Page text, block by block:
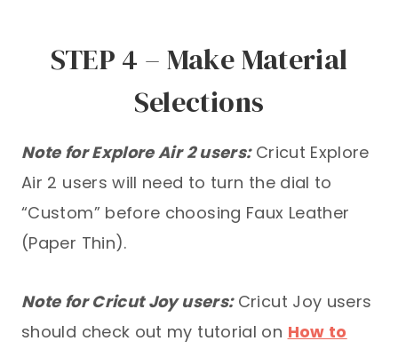
STEP 4 – Make Material
Selections
Note for Explore Air 2 users:Cricut Explore
Air 2 users will need to turn the dial to
“Custom” before choosing Faux Leather
(Paper Thin).
Note for Cricut Joy users:Cricut Joy users
should check out my tutorial on How to